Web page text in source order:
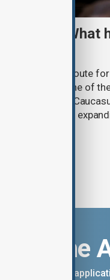
year: What
the Trump Route
emerged as one of
in the South
Azerbaijan with
the
the AnewZ